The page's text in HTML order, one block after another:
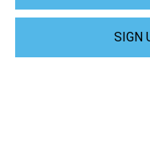
SIGN